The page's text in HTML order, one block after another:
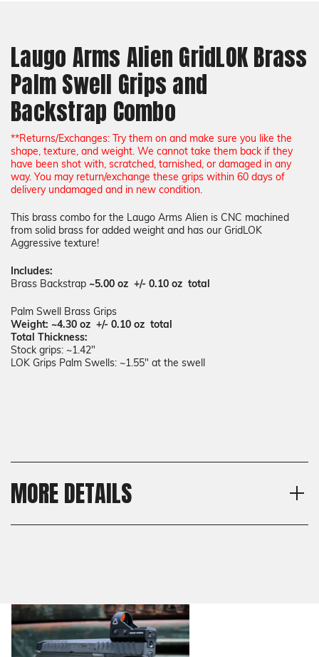
Laugo Arms Alien GridLOK Brass
Palm Swell Grips and
Backstrap Combo
**Returns/Exchanges: Try them on and make sure you like the
shape, texture, and weight. We cannot take them back if they
have been shot with, scratched, tarnished, or damaged in any
way. You may return/exchange these grips within 60 days of
delivery undamaged and in new condition.
This brass combo for the Laugo Arms Alien is CNC machined
from solid brass for added weight and has our GridLOK
Aggressive texture!
Includes:
Brass Backstrap ~5.00 oz +/- 0.10 oz total
Palm Swell Brass Grips
Weight: ~4.30 oz +/- 0.10 oz total
Total Thickness:
Stock grips: ~1.42"
LOK Grips Palm Swells: ~1.55" at the swell
MORE DETAILS
Texture
GridLOK
Accessories